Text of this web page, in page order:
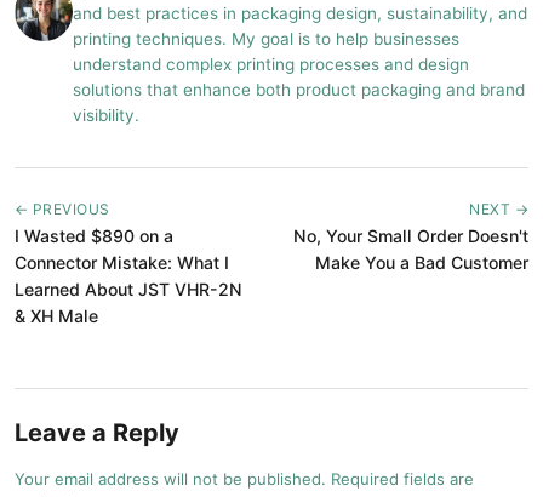
and best practices in packaging design, sustainability, and
printing techniques. My goal is to help businesses
understand complex printing processes and design
solutions that enhance both product packaging and brand
visibility.
← PREVIOUS
I Wasted $890 on a
Connector Mistake: What I
Learned About JST VHR-2N
& XH Male
NEXT →
No, Your Small Order Doesn't
Make You a Bad Customer
Leave a Reply
Your email address will not be published. Required fields are